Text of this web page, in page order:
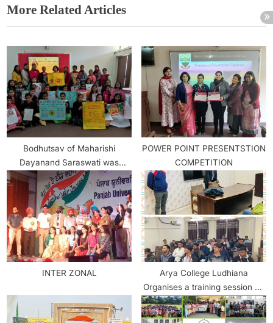
More Related Articles
Bodhutsav of Maharishi
Dayanand Saraswati was
celebrated with great gusto in
Arya College Girls Section
POWER POINT PRESENTSTION
COMPETITION
INTER ZONAL
Arya College Ludhiana
Organises a training session on
“Earn while you Learn” in
Collaboration with JiO Digital